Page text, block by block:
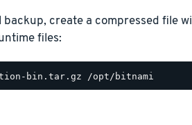
backup, create a compressed file
files: